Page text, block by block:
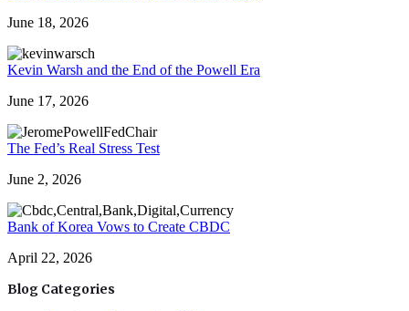
June 18, 2026
Kevin Warsh and the End of the Powell Era
June 17, 2026
The Fed’s Real Stress Test
June 2, 2026
Bank of Korea Vows to Create CBDC
April 22, 2026
Blog Categories